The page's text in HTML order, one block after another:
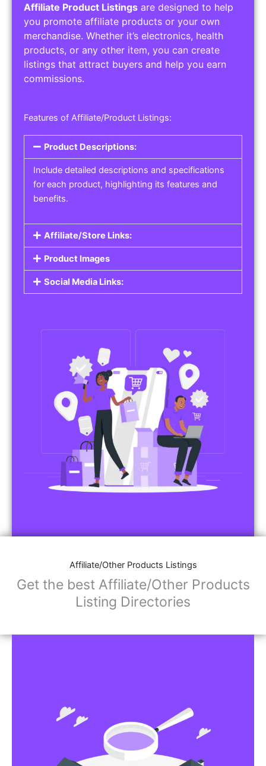
Affiliate Product Listings are designed to help
you promote affiliate products or your own
merchandise. Whether it’s electronics, health
products, or any other item, you can create
listings that attract buyers and help you earn
commissions.
Features of Affiliate/Product Listings:
Product Descriptions:
Include detailed descriptions and specifications
for each product, highlighting its features and
benefits.
Affiliate/Store Links:
Product Images
Social Media Links:
Affiliate/Other Products Listings
Get the best Affiliate/Other Products
Listing Directories